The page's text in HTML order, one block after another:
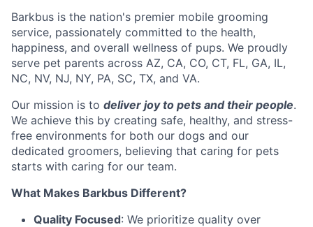
Barkbus is the nation's premier mobile grooming
service, passionately committed to the health,
happiness, and overall wellness of pups. We proudly
serve pet parents across AZ, CA, CO, CT, FL, GA, IL,
NC, NV, NJ, NY, PA, SC, TX, and VA.
Our mission is to deliver joy to pets and their people.
We achieve this by creating safe, healthy, and stress-
free environments for both our dogs and our
dedicated groomers, believing that caring for pets
starts with caring for our team.
What Makes Barkbus Different?
Quality Focused: We prioritize quality over